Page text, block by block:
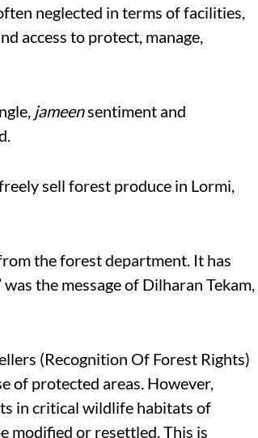
neglected in terms of facilities,
access to protect, manage,
jameensentiment and
sell forest produce in Lormi,
the forest department. It has
the message of Dilharan Tekam,
(Recognition Of Forest Rights)
of protected areas. However,
in critical wildlife habitats of
modified or resettled. This is